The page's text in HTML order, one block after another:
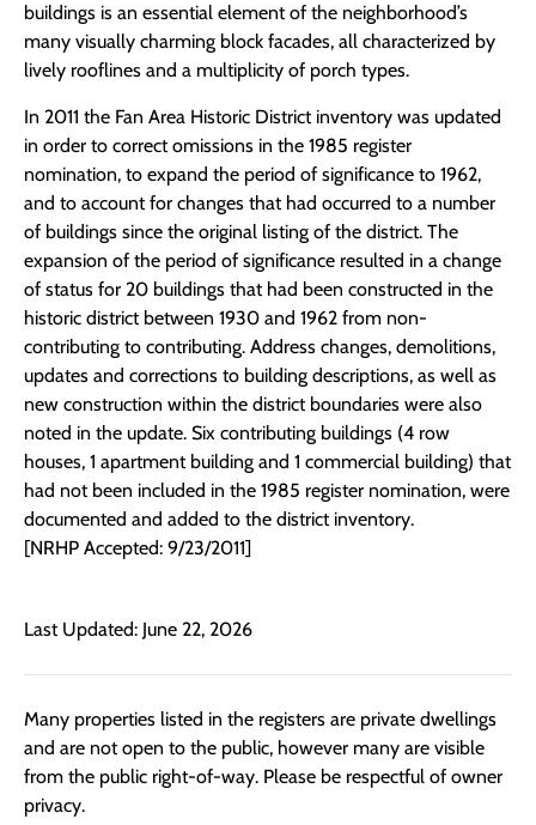
buildings is an essential element of the neighborhood’s
many visually charming block facades, all characterized by
lively rooflines and a multiplicity of porch types.
In 2011 the Fan Area Historic District inventory was updated
in order to correct omissions in the 1985 register
nomination, to expand the period of significance to 1962,
and to account for changes that had occurred to a number
of buildings since the original listing of the district. The
expansion of the period of significance resulted in a change
of status for 20 buildings that had been constructed in the
historic district between 1930 and 1962 from non-
contributing to contributing. Address changes, demolitions,
updates and corrections to building descriptions, as well as
new construction within the district boundaries were also
noted in the update. Six contributing buildings (4 row
houses, 1 apartment building and 1 commercial building) that
had not been included in the 1985 register nomination, were
documented and added to the district inventory.
[NRHP Accepted: 9/23/2011]
Last Updated: June 22, 2026
Many properties listed in the registers are private dwellings
and are not open to the public, however many are visible
from the public right-of-way. Please be respectful of owner
privacy.